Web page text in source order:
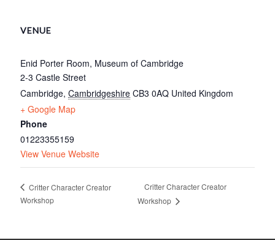
VENUE
Enid Porter Room, Museum of Cambridge
2-3 Castle Street
Cambridge, Cambridgeshire CB3 0AQ United Kingdom
+ Google Map
Phone
01223355159
View Venue Website
Critter Character Creator
Workshop
Critter Character Creator
Workshop